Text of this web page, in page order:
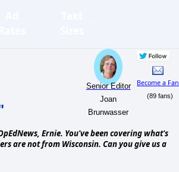
Senior Editor
Joan
Brunwasser
Become a Fan
(89 fans)
Ernie. You've been covering what's
are not from Wisconsin. Can you give us a